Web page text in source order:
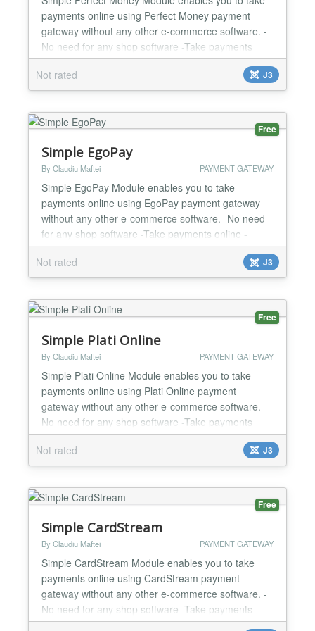
payments online using Perfect Money payment
gateway without any other e-commerce software. -
No need for any shop software -Take payments
online -Custom and fixed payment amount options -
Success url option -Cancel url option -Easy to
configure and install -One year support and
Not rated J3
Free
Simple EgoPay
By Claudiu Maftei PAYMENT GATEWAY
Simple EgoPay Module enables you to take
payments online using EgoPay payment gateway
without any other e-commerce software. -No need
for any shop software -Take payments online -
Custom and fixed payment amount options -
Success url option -Cancel url option -Callback url
option -Easy to configure and install -One year
support and updates...
Not rated J3
Free
Simple Plati Online
By Claudiu Maftei PAYMENT GATEWAY
Simple Plati Online Module enables you to take
payments online using Plati Online payment
gateway without any other e-commerce software. -
No need for any shop software -Take payments
online -Custom and fixed payment amount options -
Test and Live mode -Easy to configure and install -
One year support and updates...
Not rated J3
Free
Simple CardStream
By Claudiu Maftei PAYMENT GATEWAY
Simple CardStream Module enables you to take
payments online using CardStream payment
gateway without any other e-commerce software. -
No need for any shop software -Take payments
online -Custom and fixed payment amount options -